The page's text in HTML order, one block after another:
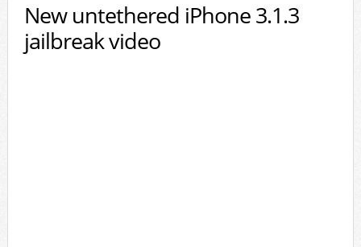
New untethered iPhone 3.1.3
jailbreak video